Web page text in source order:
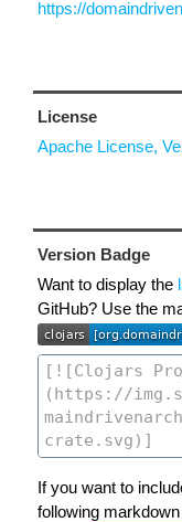
https://
License
Apache License,
Version Badge
Want to display the
GitHub? Use the
If you want to
following